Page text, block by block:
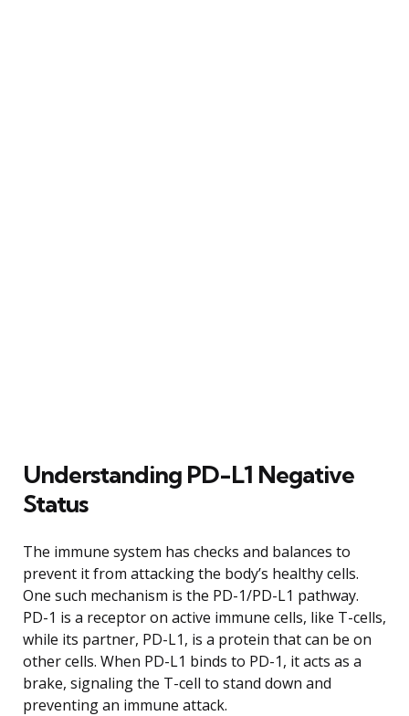
Understanding PD-L1 Negative
Status
The immune system has checks and balances to
prevent it from attacking the body’s healthy cells.
One such mechanism is the PD-1/PD-L1 pathway.
PD-1 is a receptor on active immune cells, like T-cells,
while its partner, PD-L1, is a protein that can be on
other cells. When PD-L1 binds to PD-1, it acts as a
brake, signaling the T-cell to stand down and
preventing an immune attack.